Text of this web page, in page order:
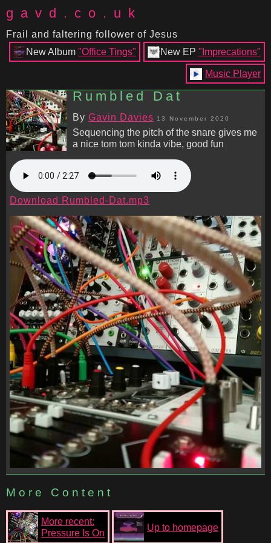
gavd.co.uk
Frail and faltering follower of Jesus
New EP "Imprecations"
New Album "Office Tings"
Music Player
Rumbled Dat
By Gavin Davies 13 November 2020
Sequencing the pitch of the snare gives me
a nice tom tom kinda vibe, good fun
Download Rumbled-Dat.mp3
More Content
More recent:
Pressure Is On
Up to homepage